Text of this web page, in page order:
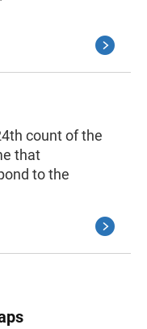
count of the
that
to the